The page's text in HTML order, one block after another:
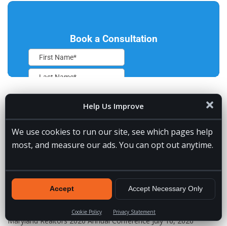
Help Us Improve
We use cookies to run our site, see which pages help
most, and measure our ads. You can opt out anytime.
Accept Accept Necessary Only
Cookie Policy Privacy Statement
RECENT POSTS
VA Spotlight: Jessie July 31, 2026
5 Signs You Need a Remote Lead Gen Assistant for Builders
Which AI Assistant Is the Best? Our Top Choices by Category
Maryland Realtors 2026 Annual Conference July 16, 2026